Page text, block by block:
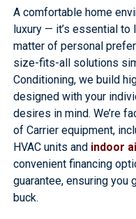
A comfortable home
luxury — it’s essential to
matter of personal
size-fits-all solutions
Conditioning, we build
designed with your
desires in mind. We’re
of Carrier equipment,
HVAC units and indoor
convenient financing
guarantee, ensuring you
buck.